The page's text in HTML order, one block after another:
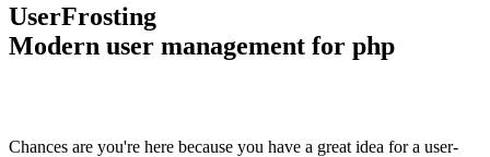
UserFrosting
Modern user management for php
Chances are you're here because you have a great idea for a user-